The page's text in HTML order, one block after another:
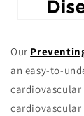
Our
an easy-to-
cardiovascular
cardiovascular